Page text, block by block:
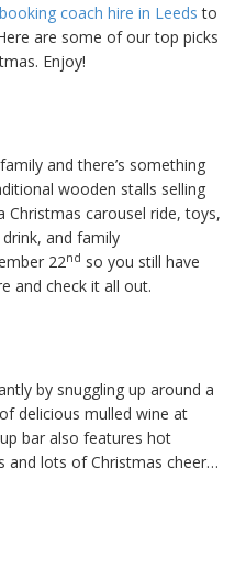
booking coach hire in Leeds to
are some of our top picks
Enjoy!
and there’s something
wooden stalls selling
Christmas carousel ride, toys,
and family
22nd so you still have
and check it all out.
by snuggling up around a
delicious mulled wine at
bar also features hot
and lots of Christmas cheer…